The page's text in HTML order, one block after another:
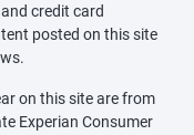
credit card
posted on this site
on this site are from
Experian Consumer